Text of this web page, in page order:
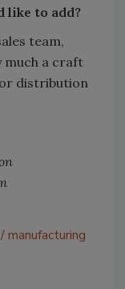
like to add?
team,
much a craft
distribution
manufacturing